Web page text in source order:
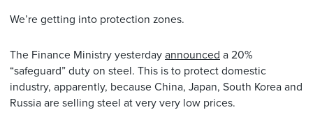
We’re getting into protection zones.
The Finance Ministry yesterday announced a 20%
“safeguard” duty on steel. This is to protect domestic
industry, apparently, because China, Japan, South Korea and
Russia are selling steel at very very low prices.